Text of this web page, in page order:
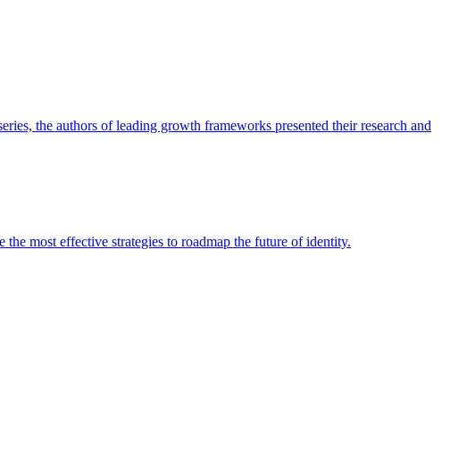
the authors of leading growth frameworks presented their research and
most effective strategies to roadmap the future of identity.